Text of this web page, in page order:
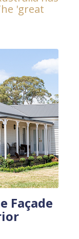
'great
Façade